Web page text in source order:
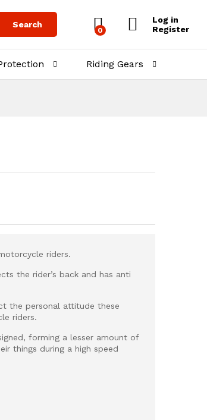
Search
0
Log in
Register
Riding Gears
riders.
the rider’s back and has anti
the personal attitude these
riders.
forming a lesser amount of
things during a high speed
4,000.00